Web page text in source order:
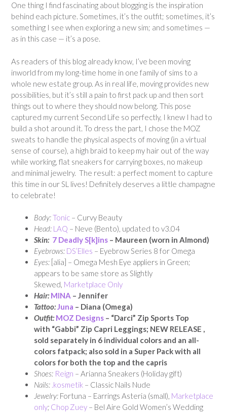
One thing I find fascinating about blogging is the inspiration
behind each picture. Sometimes, it’s the outfit; sometimes, it’s
something I see when exploring a new sim; and sometimes —
as in this case — it’s a pose.
As readers of this blog already know, I’ve been moving
inworld from my long-time home in one family of sims to a
whole new estate group. As in real life, moving provides new
possibilities, but it’s still a pain to first pack up and then sort
things out to where they should now belong. This pose
captured my current Second Life so perfectly, I knew I had to
build a shot around it. To dress the part, I chose the MOZ
sweats to handle the physical aspects of moving (in a virtual
sense of course), a high braid to keep my hair out of the way
while working, flat sneakers for carrying boxes, no makeup
and minimal jewelry. The result: a perfect moment to capture
this time in our SL lives! Definitely deserves a little champagne
to celebrate!
Body:Tonic – Curvy Beauty
Head: LAQ – Neve (Bento), updated to v3.04
Skin: 7 Deadly S[k]ins – Maureen (worn in Almond)
Eyebrows: DS’Elles – Eyebrow Series 8 for Omega
Eyes: [alia] – Omega Mesh Eye appliers in Green;
appears to be same store as Slightly
Skewed, Marketplace Only
Hair: MINA – Jennifer
Tattoo:Juna – Diana (Omega)
Outfit: MOZ Designs – “Darci” Zip Sports Top
with “Gabbi” Zip Capri Leggings; NEW RELEASE ,
sold separately in 6 individual colors and an all-
colors fatpack; also sold in a Super Pack with all
colors for both the top and the capris
Shoes: Reign – Arianna Sneakers (Holiday gift)
Nails: .kosmetik – Classic Nails Nude
Jewelry: Fortuna – Earrings Asteria (small), Marketplace
only; Chop Zuey – Bel Aire Gold Women’s Wedding